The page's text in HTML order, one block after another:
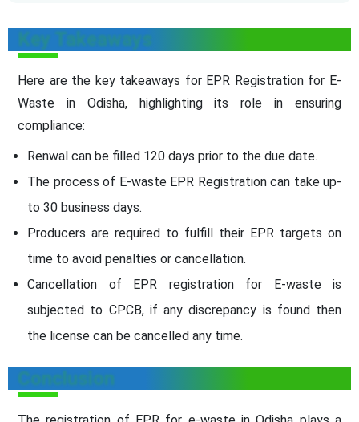
Key Takeaways
Here are the key takeaways for EPR Registration for E-
Waste in Odisha, highlighting its role in ensuring
compliance:
Renwal can be filled 120 days prior to the due date.
The process of E-waste EPR Registration can take up-
to 30 business days.
Producers are required to fulfill their EPR targets on
time to avoid penalties or cancellation.
Cancellation of EPR registration for E-waste is
subjected to CPCB, if any discrepancy is found then
the license can be cancelled any time.
Conclusion